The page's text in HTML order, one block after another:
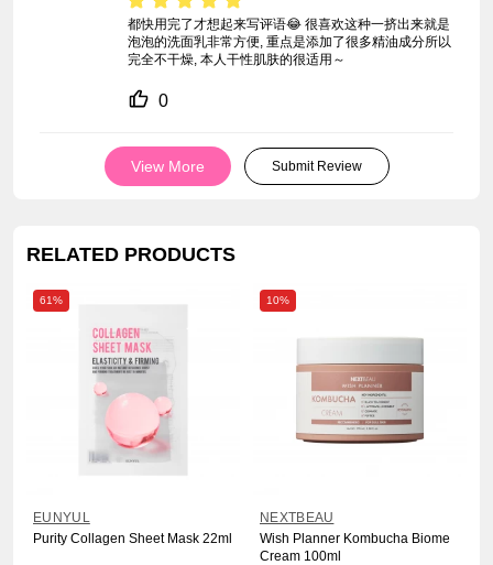
都快用完了才想起来写评语😂 很喜欢这种一挤出来就是
泡泡的洗面乳非常方便, 重点是添加了很多精油成分所以
完全不干燥, 本人干性肌肤的很适用～
0
View More Submit Review
RELATED PRODUCTS
61%
EUNYUL
Purity Collagen Sheet Mask 22ml
10%
NEXTBEAU
Wish Planner Kombucha Biome
Cream 100ml